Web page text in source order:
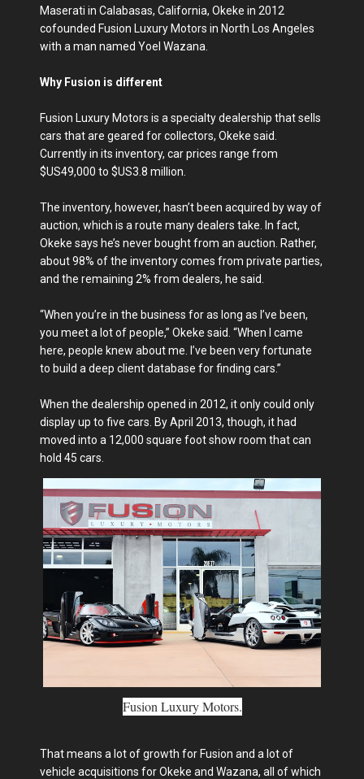
Maserati in Calabasas, California, Okeke in 2012
cofounded Fusion Luxury Motors in North Los Angeles
with a man named Yoel Wazana.
Why Fusion is different
Fusion Luxury Motors is a specialty dealership that sells
cars that are geared for collectors, Okeke said.
Currently in its inventory, car prices range from
$US49,000 to $US3.8 million.
The inventory, however, hasn’t been acquired by way of
auction, which is a route many dealers take. In fact,
Okeke says he’s never bought from an auction. Rather,
about 98% of the inventory comes from private parties,
and the remaining 2% from dealers, he said.
“When you’re in the business for as long as I’ve been,
you meet a lot of people,” Okeke said. “When I came
here, people knew about me. I’ve been very fortunate
to build a deep client database for finding cars.”
When the dealership opened in 2012, it only could only
display up to five cars. By April 2013, though, it had
moved into a 12,000 square foot show room that can
hold 45 cars.
Fusion Luxury Motors.
That means a lot of growth for Fusion and a lot of
vehicle acquisitions for Okeke and Wazana, all of which